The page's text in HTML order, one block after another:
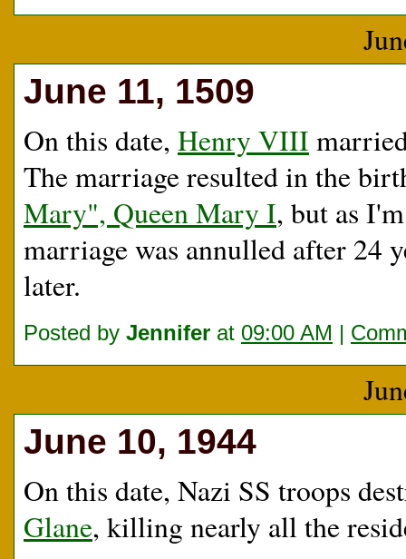
June 11, 1509
On this date, Henry VIII
The marriage resulted in the
Mary", Queen Mary I, but as
marriage was annulled after 24
later.
Posted by Jennifer at 09:00 AM |
June 10, 1944
On this date, Nazi SS troops
Glane, killing nearly all the